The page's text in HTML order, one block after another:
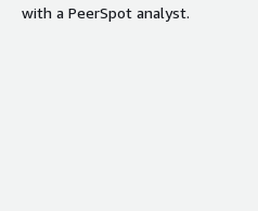
with a PeerSpot analyst.